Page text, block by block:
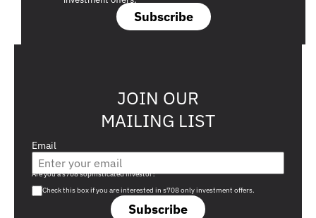
Subscribe
JOIN OUR
MAILING LIST
Email
Subscribe
Are you a s708 sophisticated investor?
Check this box if you are interested in s708 only investment offers.